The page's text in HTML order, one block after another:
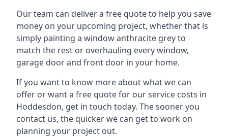
Our team can deliver a free quote to help you save
money on your upcoming project, whether that is
simply painting a window anthracite grey to
match the rest or overhauling every window,
garage door and front door in your home.
If you want to know more about what we can
offer or want a free quote for our service costs in
Hoddesdon, get in touch today. The sooner you
contact us, the quicker we can get to work on
planning your project out.